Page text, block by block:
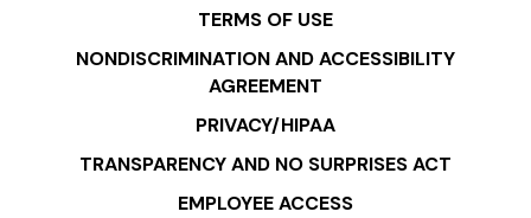
TERMS OF USE
NONDISCRIMINATION AND ACCESSIBILITY
AGREEMENT
PRIVACY/HIPAA
TRANSPARENCY AND NO SURPRISES ACT
EMPLOYEE ACCESS